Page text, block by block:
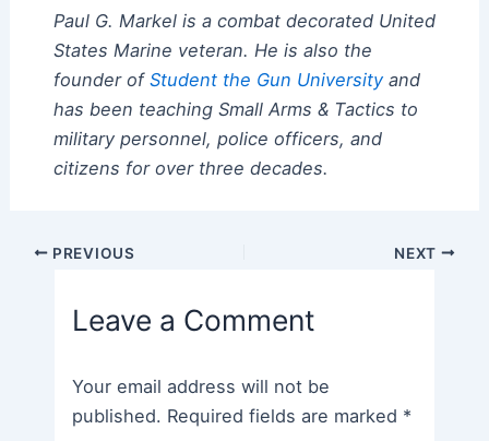
Paul G. Markel is a combat decorated United
States Marine veteran. He is also the
founder of Student the Gun Universityand
has been teaching Small Arms & Tactics to
military personnel, police officers, and
citizens for over three decades.
Post PREVIOUS NEXT
Leave a Comment
Your email address will not be
published. Required fields are marked *